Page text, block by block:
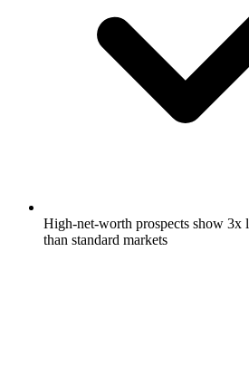
High-net-worth prospects show 3x
than standard markets